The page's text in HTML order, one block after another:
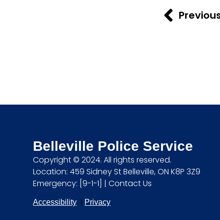
Belleville Police Service
Copyright © 2024. All rights reserved.
Location: 459 Sidney St Belleville, ON K8P 3Z9
Emergency: [9-1-1] |Contact Us
Accessibility Privacy